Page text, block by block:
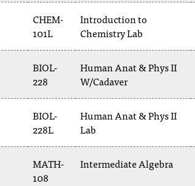
CHEM-
101L
Introduction to
Chemistry Lab
BIOL-
228
Human Anat & Phys II
W/Cadaver
BIOL-
228L
Human Anat & Phys II
Lab
MATH-
108
Intermediate Algebra